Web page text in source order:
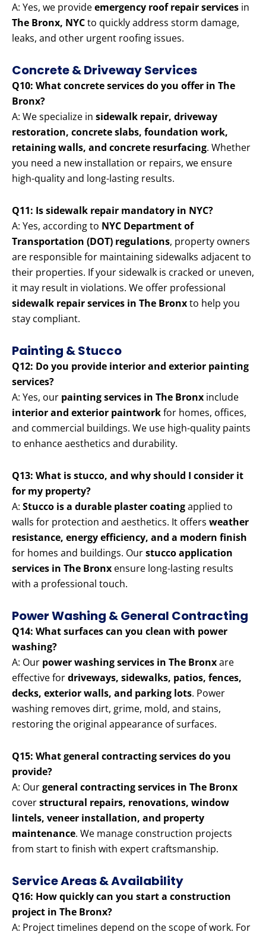
A: Yes, we provideemergency roof repair services in
The Bronx, NYCto quickly address storm damage,
leaks, and other urgent roofing issues.
Concrete & Driveway Services
Q10: What concrete services do you offer in The
Bronx?
A: We specialize in sidewalk repair, driveway
restoration, concrete slabs, foundation work,
retaining walls, and concrete resurfacing. Whether
you need a new installation or repairs, we ensure
high-quality and long-lasting results.
Q11: Is sidewalk repair mandatory in NYC?
A: Yes, according to NYC Department of
Transportation (DOT) regulations, property owners
are responsible for maintaining sidewalks adjacent to
their properties. If your sidewalk is cracked or uneven,
it may result in violations. We offer professional
sidewalk repair services in The Bronxto help you
stay compliant.
Painting & Stucco
Q12: Do you provide interior and exterior painting
services?
A: Yes, our painting services in The Bronx include
interior and exterior paintworkfor homes, offices,
and commercial buildings. We use high-quality paints
to enhance aesthetics and durability.
Q13: What is stucco, and why should I consider it
for my property?
A: Stucco is a durable plaster coatingapplied to
walls for protection and aesthetics. It offers weather
resistance, energy efficiency, and a modern finish
for homes and buildings. Ourstucco application
services in The Bronx ensure long-lasting results
with a professional touch.
Power Washing & General Contracting
Q14: What surfaces can you clean with power
washing?
A: Our power washing services in The Bronxare
effective fordriveways, sidewalks, patios, fences,
decks, exterior walls, and parking lots. Power
washing removes dirt, grime, mold, and stains,
restoring the original appearance of surfaces.
Q15: What general contracting services do you
provide?
A: Ourgeneral contracting services in The Bronx
coverstructural repairs, renovations, window
lintels, veneer installation, and property
maintenance. We manage construction projects
from start to finish with expert craftsmanship.
Service Areas & Availability
Q16: How quickly can you start a construction
project in The Bronx?
A: Project timelines depend on the scope of work. For